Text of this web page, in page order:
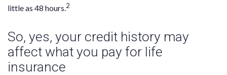
little as 48 hours.2
So, yes, your credit history may
affect what you pay for life
insurance